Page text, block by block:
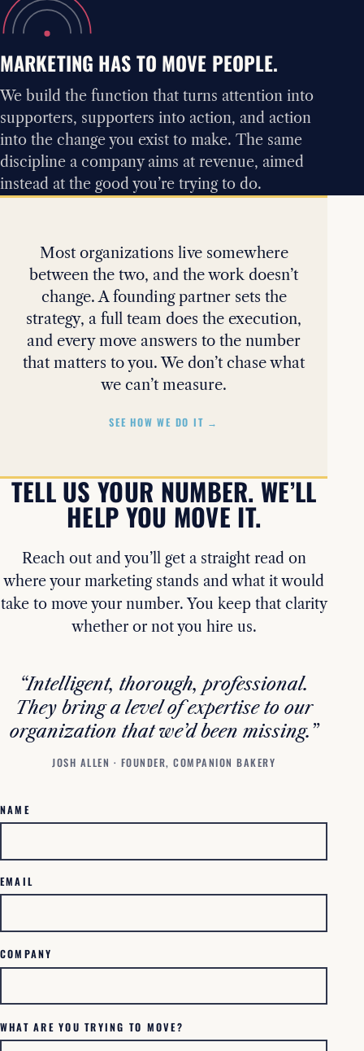
MARKETING HAS TO MOVE PEOPLE.
We build the function that turns attention into
supporters, supporters into action, and action
into the change you exist to make. The same
discipline a company aims at revenue, aimed
instead at the good you’re trying to do.
Most organizations live somewhere
between the two, and the work doesn’t
change. A founding partner sets the
strategy, a full team does the execution,
and every move answers to the number
that matters to you. We don’t chase what
we can’t measure.
SEE HOW WE DO IT →
TELL US YOUR NUMBER. WE’LL
HELP YOU MOVE IT.
Reach out and you’ll get a straight read on
where your marketing stands and what it would
take to move your number. You keep that clarity
whether or not you hire us.
“Intelligent, thorough, professional.
They bring a level of expertise to our
organization that we’d been missing.”
JOSH ALLEN · FOUNDER, COMPANION BAKERY
NAME
EMAIL
COMPANY
WHAT ARE YOU TRYING TO MOVE?